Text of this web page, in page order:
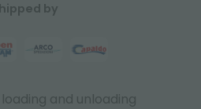
by
and unloading